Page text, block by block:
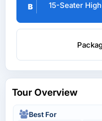
B 15-Seater
Tour Overview
Best For